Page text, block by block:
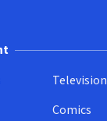
Television
Comics